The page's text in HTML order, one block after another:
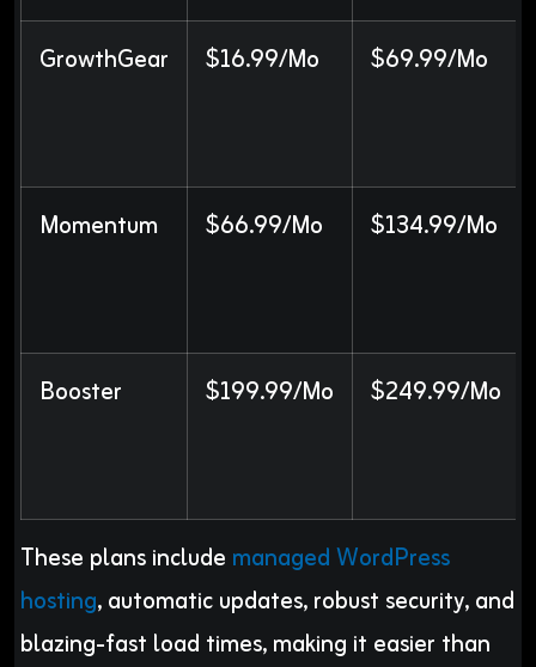
GrowthGear $16.99/Mo $69.99/Mo
Momentum $66.99/Mo $134.99/Mo
Booster $199.99/Mo $249.99/Mo
These plans include managed WordPress
hosting, automatic updates, robust security, and
blazing-fast load times, making it easier than